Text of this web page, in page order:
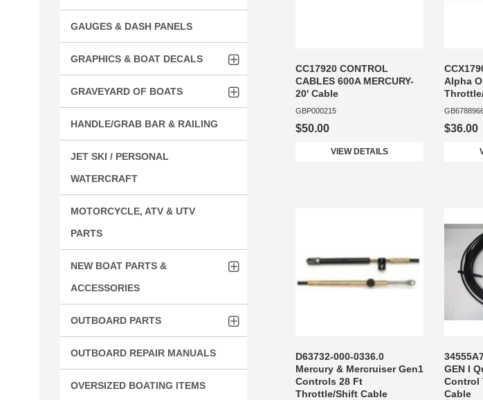
GAUGES & DASH PANELS
GRAPHICS & BOAT DECALS
GRAVEYARD OF BOATS
HANDLE/GRAB BAR & RAILING
JET SKI / PERSONAL
WATERCRAFT
MOTORCYCLE, ATV & UTV
PARTS
NEW BOAT PARTS &
ACCESSORIES
OUTBOARD PARTS
OUTBOARD REPAIR MANUALS
OVERSIZED BOATING ITEMS
CC17920 CONTROL
CABLES 600A MERCURY-
20' Cable
GBP000215
$50.00
VIEW DETAILS
Alpha
$36.00
D63732-000-0336.0
Mercury & Mercruiser Gen1
Controls 28 Ft
Throttle/Shift Cable
GEN I
Control
Cable